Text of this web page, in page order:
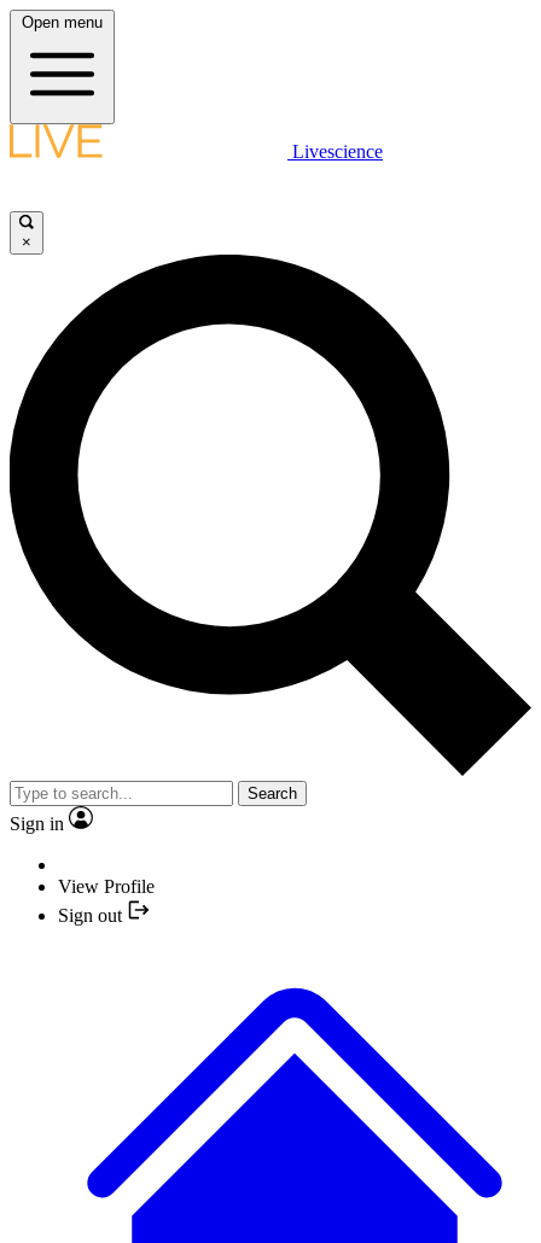
Open menu
Livescience
×
Search
Sign in
View Profile
Sign out